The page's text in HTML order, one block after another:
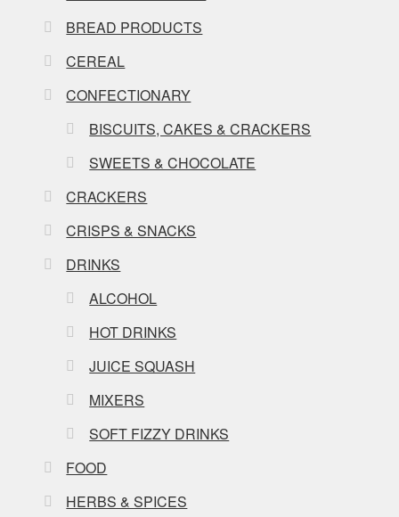
BREAD PRODUCTS
CEREAL
CONFECTIONARY
BISCUITS, CAKES & CRACKERS
SWEETS & CHOCOLATE
CRACKERS
CRISPS & SNACKS
DRINKS
ALCOHOL
HOT DRINKS
JUICE SQUASH
MIXERS
SOFT FIZZY DRINKS
FOOD
HERBS & SPICES